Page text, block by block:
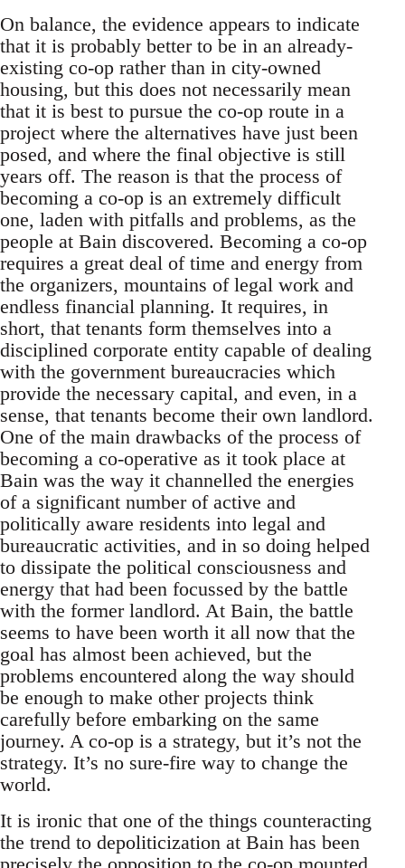
On balance, the evidence appears to indicate
that it is probably better to be in an already-
existing co-op rather than in city-owned
housing, but this does not necessarily mean
that it is best to pursue the co-op route in a
project where the alternatives have just been
posed, and where the final objective is still
years off. The reason is that the process of
becoming a co-op is an extremely difficult
one, laden with pitfalls and problems, as the
people at Bain discovered. Becoming a co-op
requires a great deal of time and energy from
the organizers, mountains of legal work and
endless financial planning. It requires, in
short, that tenants form themselves into a
disciplined corporate entity capable of dealing
with the government bureaucracies which
provide the necessary capital, and even, in a
sense, that tenants become their own landlord.
One of the main drawbacks of the process of
becoming a co-operative as it took place at
Bain was the way it channelled the energies
of a significant number of active and
politically aware residents into legal and
bureaucratic activities, and in so doing helped
to dissipate the political consciousness and
energy that had been focussed by the battle
with the former landlord. At Bain, the battle
seems to have been worth it all now that the
goal has almost been achieved, but the
problems encountered along the way should
be enough to make other projects think
carefully before embarking on the same
journey. A co-op is a strategy, but it’s not the
strategy. It’s no sure-fire way to change the
world.
It is ironic that one of the things counteracting
the trend to depoliticization at Bain has been